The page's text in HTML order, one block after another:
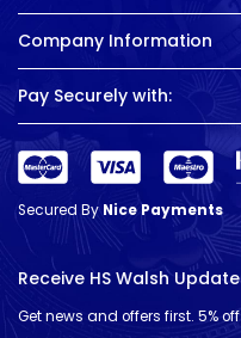
Company Information
Pay Securely with:
Secured ByNice Payments
Receive HS Walsh
Get news and offers first. 5%